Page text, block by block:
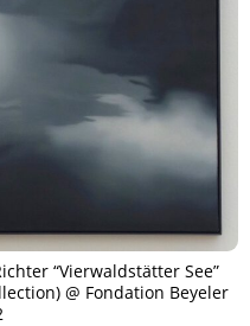
“Vierwaldstätter See”
@ Fondation Beyeler